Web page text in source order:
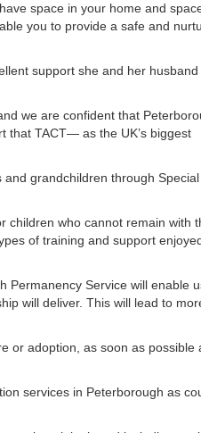
space in your home and
you to provide a safe and
support she and her husband
we are confident that
that TACT— as the UK’s biggest
grandchildren through Special
children who cannot remain with
of training and support
Permanency Service will enable
will deliver. This will lead to
or adoption, as soon as possible
services in Peterborough as